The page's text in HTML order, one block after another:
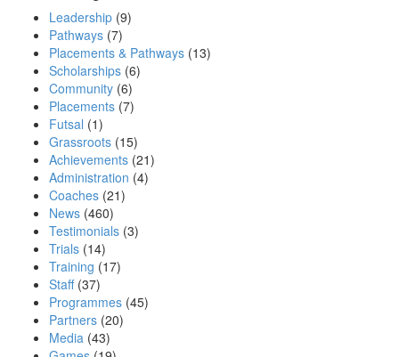
Leadership (9)
Pathways (7)
Placements & Pathways (13)
Scholarships (6)
Community (6)
Placements (7)
Futsal (1)
Grassroots (15)
Achievements (21)
Administration (4)
Coaches (21)
News (460)
Testimonials (3)
Trials (14)
Training (17)
Staff(37)
Programmes (45)
Partners (20)
Media (43)